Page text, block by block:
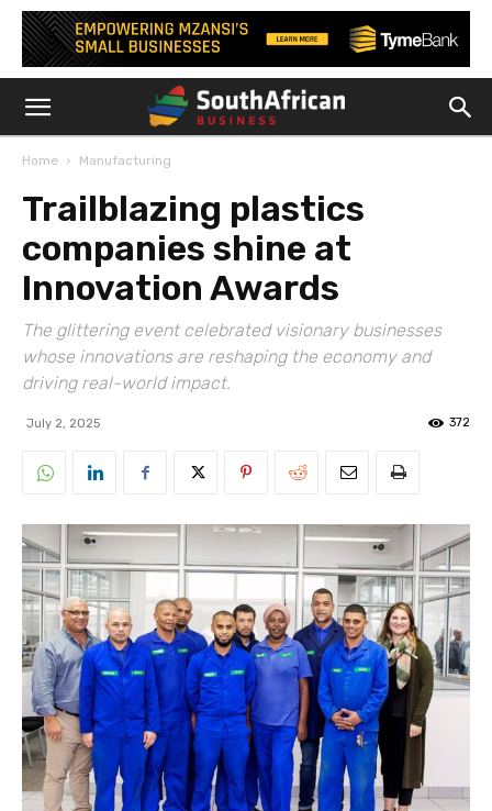
Home Manufacturing
Trailblazing plastics
companies shine at
Innovation Awards
The glittering event celebrated visionary businesses
whose innovations are reshaping the economy and
driving real-world impact.
July 2, 2025 372